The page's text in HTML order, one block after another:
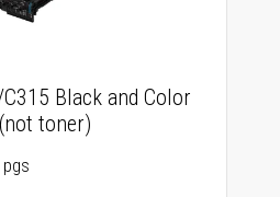
Black and Color
toner)